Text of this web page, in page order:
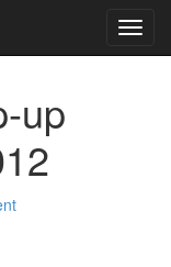
up